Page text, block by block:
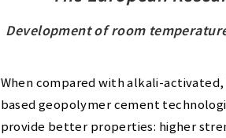
Development of room
When compared with alkali-
based geopolymer cement
provide better properties: higher